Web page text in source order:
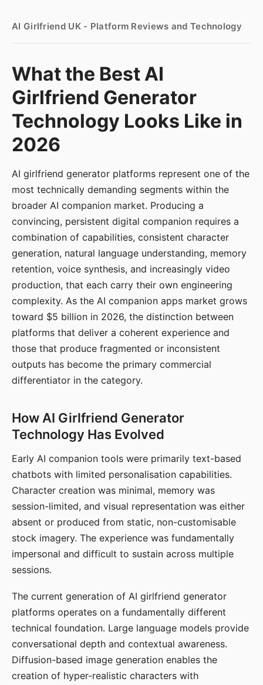
AI Girlfriend UK - Platform Reviews and Technology
What the Best AI
Girlfriend Generator
Technology Looks Like in
2026
AI girlfriend generator platforms represent one of the
most technically demanding segments within the
broader AI companion market. Producing a
convincing, persistent digital companion requires a
combination of capabilities, consistent character
generation, natural language understanding, memory
retention, voice synthesis, and increasingly video
production, that each carry their own engineering
complexity. As the AI companion apps market grows
toward $5 billion in 2026, the distinction between
platforms that deliver a coherent experience and
those that produce fragmented or inconsistent
outputs has become the primary commercial
differentiator in the category.
How AI Girlfriend Generator
Technology Has Evolved
Early AI companion tools were primarily text-based
chatbots with limited personalisation capabilities.
Character creation was minimal, memory was
session-limited, and visual representation was either
absent or produced from static, non-customisable
stock imagery. The experience was fundamentally
impersonal and difficult to sustain across multiple
sessions.
The current generation of AI girlfriend generator
platforms operates on a fundamentally different
technical foundation. Large language models provide
conversational depth and contextual awareness.
Diffusion-based image generation enables the
creation of hyper-realistic characters with